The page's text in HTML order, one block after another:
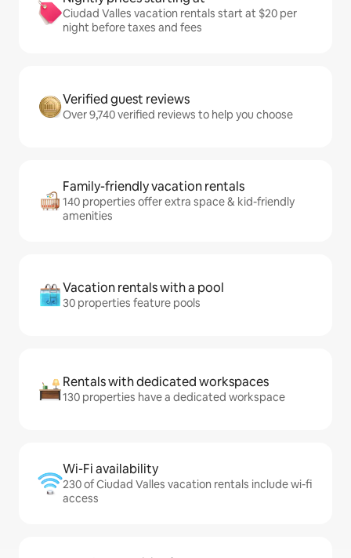
Ciudad Valles vacation rentals start at $20 per
night before taxes and fees
Verified guest reviews
Over 9,740 verified reviews to help you choose
Family-friendly vacation rentals
140 properties offer extra space & kid-friendly
amenities
Vacation rentals with a pool
30 properties feature pools
Rentals with dedicated workspaces
130 properties have a dedicated workspace
Wi-Fi availability
230 of Ciudad Valles vacation rentals include wi-fi
access